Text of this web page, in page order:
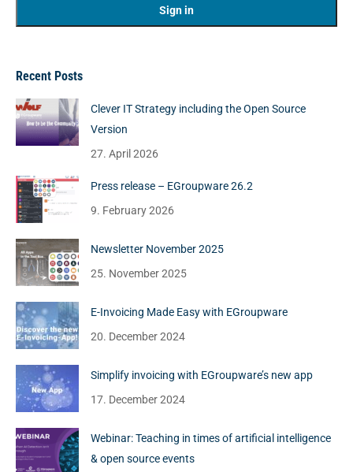
Recent Posts
Clever IT Strategy including the Open Source
Version
27. April 2026
Press release – EGroupware 26.2
9. February 2026
Newsletter November 2025
25. November 2025
E-Invoicing Made Easy with EGroupware
20. December 2024
Simplify invoicing with EGroupware’s new app
17. December 2024
Webinar: Teaching in times of artificial intelligence
& open source events